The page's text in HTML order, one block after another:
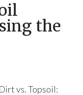
the
vs. Topsoil: